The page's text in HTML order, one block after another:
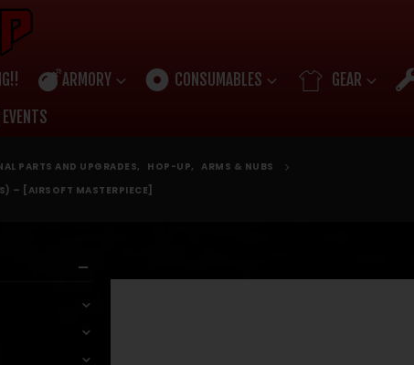
ARMORY CONSUMABLES GEAR
EVENTS
PARTS AND UPGRADES, HOP-UP, ARMS & NUBS
– [AIRSOFT MASTERPIECE]